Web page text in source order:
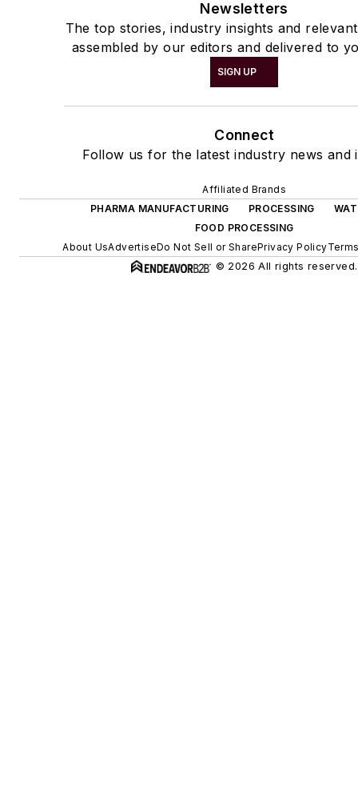
Newsletters
The top stories, industry insights and
assembled by our editors and delivered to
SIGN UP
Connect
Follow us for the latest industry news and
Affiliated Brands
PHARMA MANUFACTURING
PROCESSING
FOOD PROCESSING
About UsAdvertiseDo Not Sell or SharePrivacy Policy
© 2026 All rights reserved.